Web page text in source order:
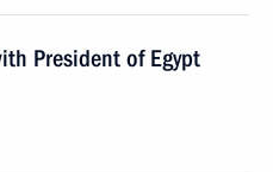
President of Egypt